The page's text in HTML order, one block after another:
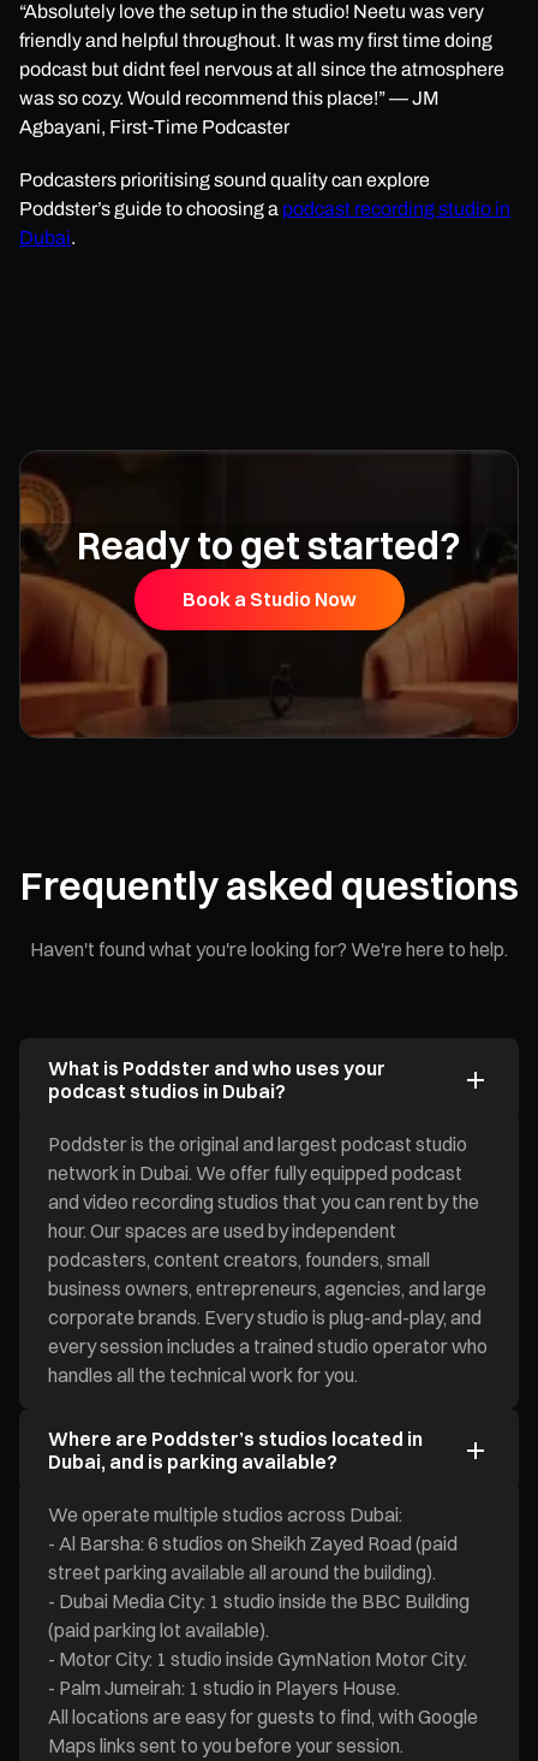
“Absolutely love the setup in the studio! Neetu was very
friendly and helpful throughout. It was my first time doing
podcast but didnt feel nervous at all since the atmosphere
was so cozy. Would recommend this place!” — JM
Agbayani, First-Time Podcaster
Podcasters prioritising sound quality can explore
Poddster’s guide to choosing a podcast recording studio in
Dubai.
Ready to get started?
Book a Studio Now
Frequently asked questions
Haven't found what you're looking for? We're here to help.
What is Poddster and who uses your
podcast studios in Dubai?
Poddster is the original and largest podcast studio
network in Dubai. We offer fully equipped podcast
and video recording studios that you can rent by the
hour. Our spaces are used by independent
podcasters, content creators, founders, small
business owners, entrepreneurs, agencies, and large
corporate brands. Every studio is plug-and-play, and
every session includes a trained studio operator who
handles all the technical work for you.
Where are Poddster’s studios located in
Dubai, and is parking available?
We operate multiple studios across Dubai:
- Al Barsha: 6 studios on Sheikh Zayed Road (paid
street parking available all around the building).
- Dubai Media City: 1 studio inside the BBC Building
(paid parking lot available).
- Motor City: 1 studio inside GymNation Motor City.
- Palm Jumeirah: 1 studio in Players House.
All locations are easy for guests to find, with Google
Maps links sent to you before your session.